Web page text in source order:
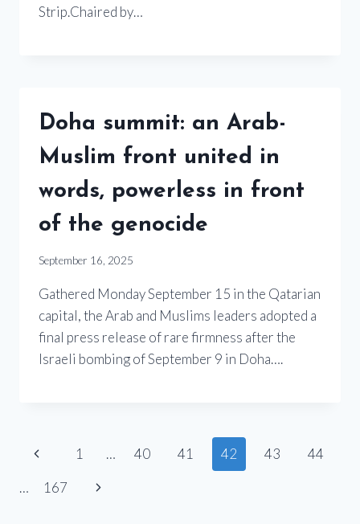
Strip.Chaired by…
Doha summit: an Arab-
Muslim front united in
words, powerless in front
of the genocide
September 16, 2025
Gathered Monday September 15 in the Qatarian
capital, the Arab and Muslims leaders adopted a
final press release of rare firmness after the
Israeli bombing of September 9 in Doha….
Page
navigation
Previous
Page
1 … 40 41 42 43
44
…
167
Next